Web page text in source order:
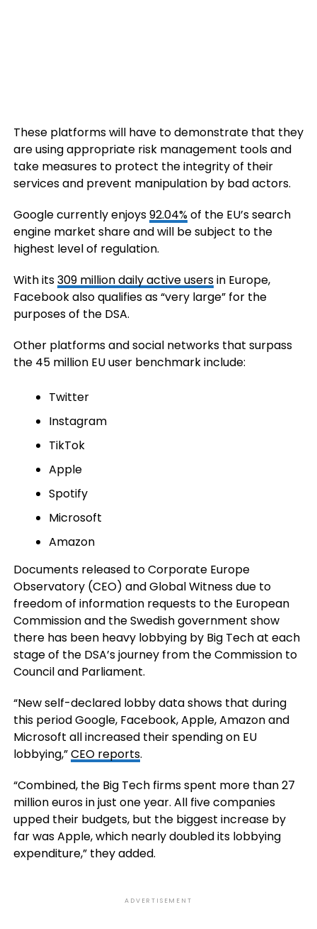
These platforms will have to demonstrate that they
are using appropriate risk management tools and
take measures to protect the integrity of their
services and prevent manipulation by bad actors.
Google currently enjoys92.04%of the EU’s search
engine market share and will be subject to the
highest level of regulation.
With its309 million daily active usersin Europe,
Facebook also qualifies as “very large” for the
purposes of the DSA.
Other platforms and social networks that surpass
the 45 million EU user benchmark include:
Twitter
Instagram
TikTok
Apple
Spotify
Microsoft
Amazon
Documents released to Corporate Europe
Observatory (CEO) and Global Witness due to
freedom of information requests to the European
Commission and the Swedish government show
there has been heavy lobbying by Big Tech at each
stage of the DSA’s journey from the Commission to
Council and Parliament.
“New self-declared lobby data shows that during
this period Google, Facebook, Apple, Amazon and
Microsoft all increased their spending on EU
lobbying,”CEO reports.
“Combined, the Big Tech firms spent more than 27
million euros in just one year. All five companies
upped their budgets, but the biggest increase by
far was Apple, which nearly doubled its lobbying
expenditure,” they added.
ADVERTISEMENT